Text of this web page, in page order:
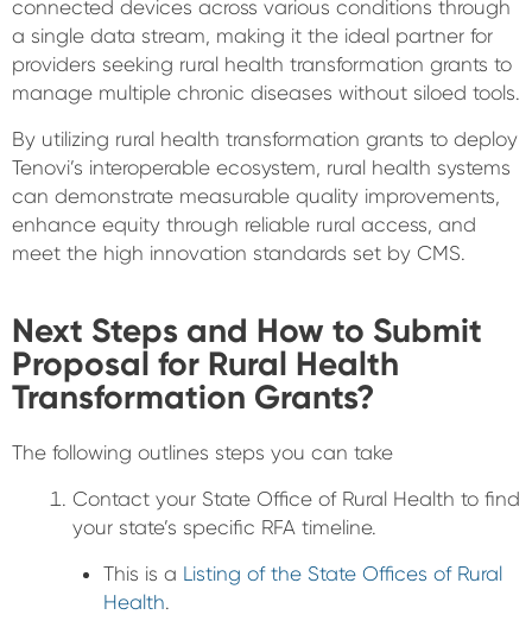
connected devices across various conditions through
a single data stream, making it the ideal partner for
providers seeking rural health transformation grants to
manage multiple chronic diseases without siloed tools.
By utilizing rural health transformation grants to deploy
Tenovi’s interoperable ecosystem, rural health systems
can demonstrate measurable quality improvements,
enhance equity through reliable rural access, and
meet the high innovation standards set by CMS.
Next Steps and How to Submit
Proposal for Rural Health
Transformation Grants?
The following outlines steps you can take
Contact your State Office of Rural Health to find
your state’s specific RFA timeline.
This is a Listing of the State Offices of Rural
Health.